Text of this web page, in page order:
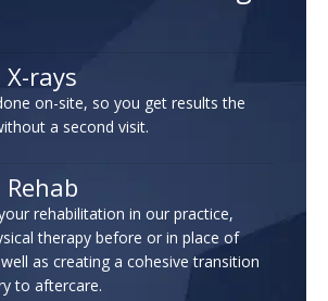
rays
on-site, so you get results the
a second visit.
rehabilitation in our practice,
therapy before or in place of
as creating a cohesive transition
to aftercare.